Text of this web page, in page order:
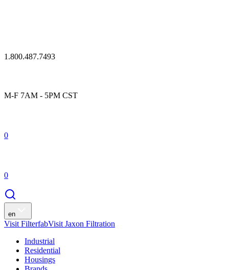
1.800.487.7493
M-F 7AM - 5PM CST
0
0
en
Visit FilterfabVisit Jaxon Filtration
Industrial
Residential
Housings